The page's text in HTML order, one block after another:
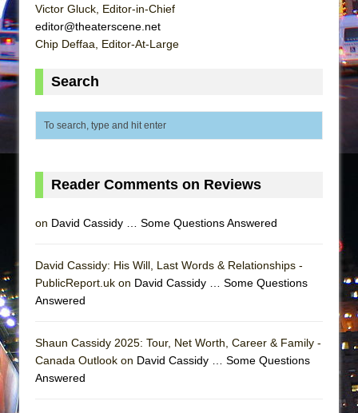
Victor Gluck, Editor-in-Chief
editor@theaterscene.net
Chip Deffaa, Editor-At-Large
Search
Reader Comments on Reviews
on David Cassidy … Some Questions Answered
David Cassidy: His Will, Last Words & Relationships -
PublicReport.uk on David Cassidy … Some Questions
Answered
Shaun Cassidy 2025: Tour, Net Worth, Career & Family -
Canada Outlook on David Cassidy … Some Questions
Answered